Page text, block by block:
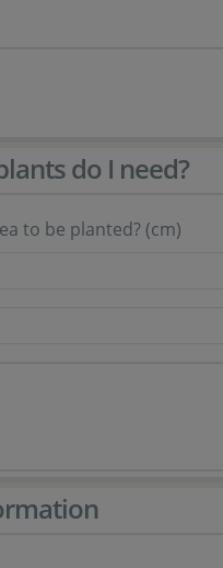
do I need?
to be planted? (cm)